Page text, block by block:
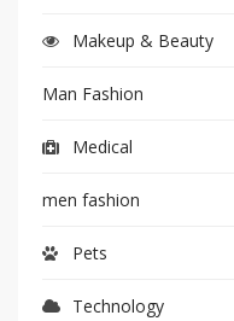
Makeup & Beauty
Man Fashion
Medical
men fashion
Pets
Technology